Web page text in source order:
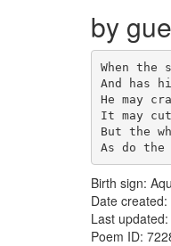
by
When the
And has
He may
It may
But the
As do the
Birth sign:
Date
Last
Poem ID: